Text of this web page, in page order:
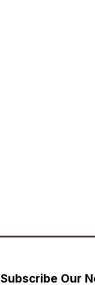
Subscribe Our